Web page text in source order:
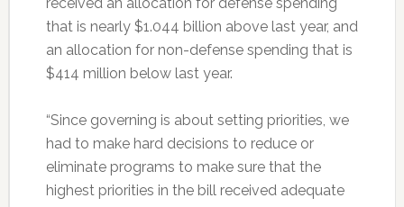
that is nearly $1.044 billion above last year, and
an allocation for non-defense spending that is
$414 million below last year.
“Since governing is about setting priorities, we
had to make hard decisions to reduce or
eliminate programs to make sure that the
highest priorities in the bill received adequate